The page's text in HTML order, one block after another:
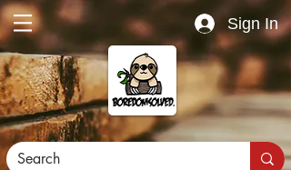
Sign In